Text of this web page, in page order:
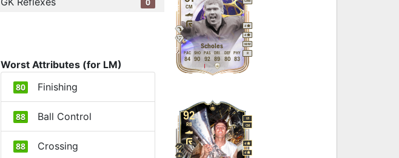
Worst Attributes (for LM)
80 Finishing
88 Ball Control
88 Crossing
Scholes
CM
CAM
M/M
4
4
R
84
PAC
90
SHO
92
PAS
89
DRI
80
DEF
83
PHY
92
RB
LB
CM
4
4